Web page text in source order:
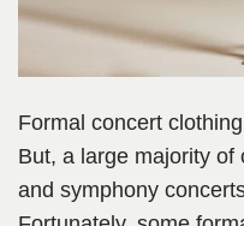
Formal concert
But, a large majority of
and symphony